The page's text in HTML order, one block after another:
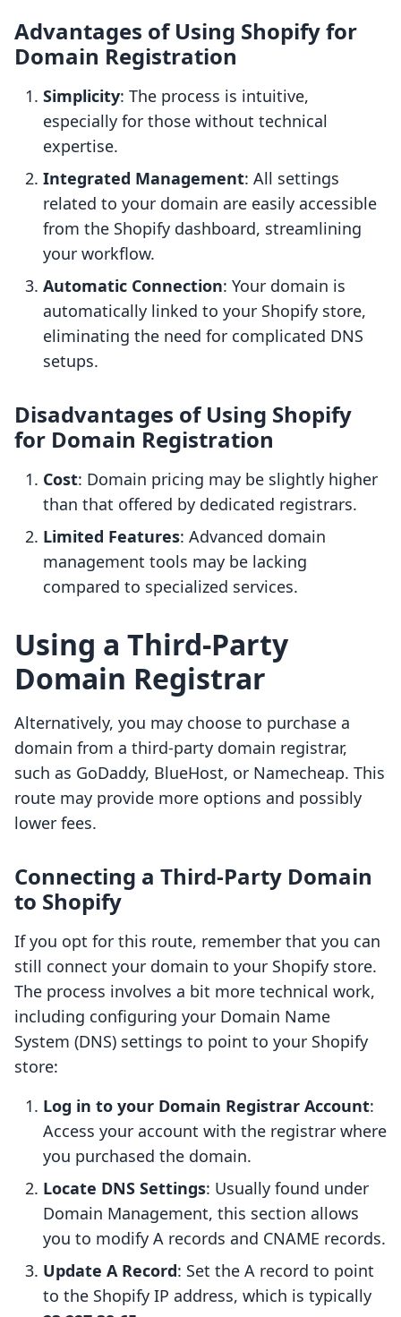
Advantages of Using Shopify for
Domain Registration
Simplicity: The process is intuitive,
especially for those without technical
expertise.
Integrated Management: All settings
related to your domain are easily accessible
from the Shopify dashboard, streamlining
your workflow.
Automatic Connection: Your domain is
automatically linked to your Shopify store,
eliminating the need for complicated DNS
setups.
Disadvantages of Using Shopify
for Domain Registration
Cost: Domain pricing may be slightly higher
than that offered by dedicated registrars.
Limited Features: Advanced domain
management tools may be lacking
compared to specialized services.
Using a Third-Party
Domain Registrar
Alternatively, you may choose to purchase a
domain from a third-party domain registrar,
such as GoDaddy, BlueHost, or Namecheap. This
route may provide more options and possibly
lower fees.
Connecting a Third-Party Domain
to Shopify
If you opt for this route, remember that you can
still connect your domain to your Shopify store.
The process involves a bit more technical work,
including configuring your Domain Name
System (DNS) settings to point to your Shopify
store:
Log in to your Domain Registrar Account:
Access your account with the registrar where
you purchased the domain.
Locate DNS Settings: Usually found under
Domain Management, this section allows
you to modify A records and CNAME records.
Update A Record: Set the A record to point
to the Shopify IP address, which is typically